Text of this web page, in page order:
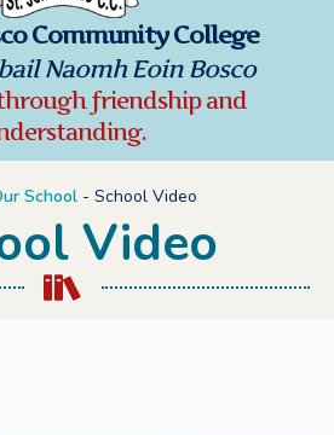
Community College
Naomh Eoin Bosco
friendship and
School - School Video
Video